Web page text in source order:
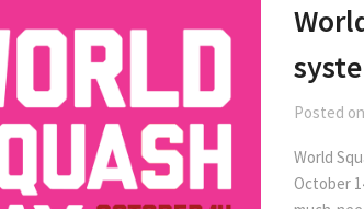
Posted on
World
October